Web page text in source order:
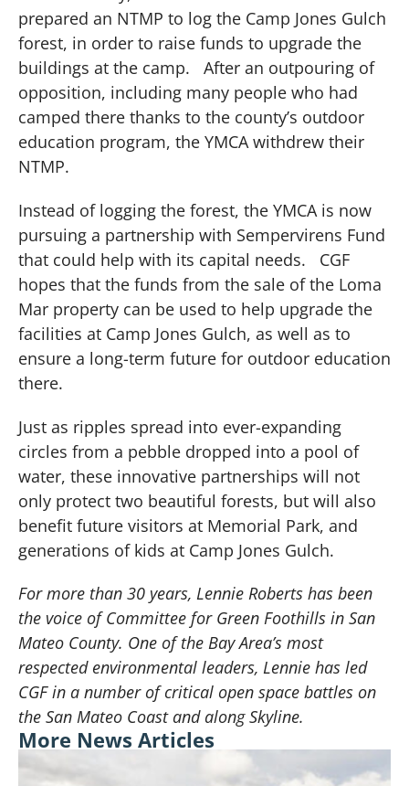
prepared an NTMP to log the Camp Jones Gulch
forest, in order to raise funds to upgrade the
buildings at the camp.
After an outpouring of
opposition, including many people who had
camped there thanks to the county’s outdoor
education program, the YMCA withdrew their
NTMP.
Instead of logging the forest, the YMCA is now
pursuing a partnership with Sempervirens Fund
that could help with its capital needs.
CGF
hopes that the funds from the sale of the Loma
Mar property can be used to help upgrade the
facilities at Camp Jones Gulch, as well as to
ensure a long-term future for outdoor education
there.
Just as ripples spread into ever-expanding
circles from a pebble dropped into a pool of
water, these innovative partnerships will not
only protect two beautiful forests, but will also
benefit future visitors at Memorial Park, and
generations of kids at Camp Jones Gulch.
For more than 30 years, Lennie Roberts has been
the voice of Committee for Green Foothills in San
Mateo County. One of the Bay Area’s most
respected environmental leaders, Lennie has led
CGF in a number of critical open space battles on
the San Mateo Coast and along Skyline.
More News Articles